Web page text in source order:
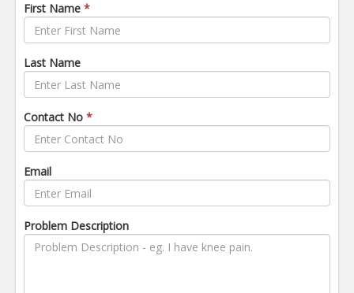
First Name *
Last Name
Contact No *
Email
Problem Description